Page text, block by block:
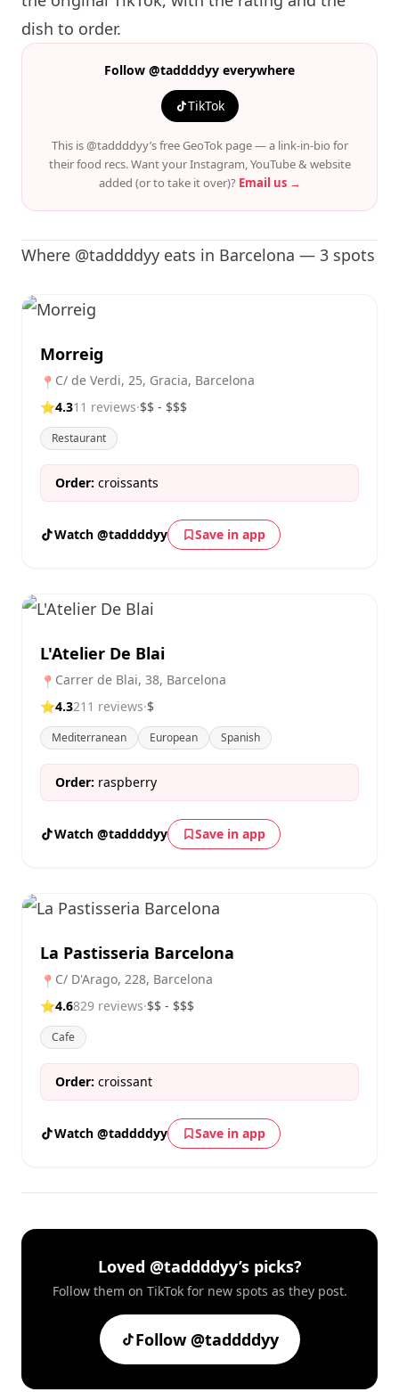
dish to order.
Follow @taddddyy everywhere
TikTok
This is @taddddyy’s free GeoTok page — a link-in-bio for
their food recs. Want your Instagram, YouTube & website
added (or to take it over)? Email us →
Where @taddddyy eats in Barcelona — 3 spots
Morreig
📍 C/ de Verdi, 25, Gracia, Barcelona
⭐4.311 reviews·$$ - $$$
Restaurant
Order: croissants
Watch @taddddyy Save in app
L'Atelier De Blai
📍 Carrer de Blai, 38, Barcelona
⭐4.3211 reviews·$
Mediterranean European Spanish
Order: raspberry
Watch @taddddyy Save in app
La Pastisseria Barcelona
📍 C/ D'Arago, 228, Barcelona
⭐4.6829 reviews·$$ - $$$
Cafe
Order: croissant
Watch @taddddyy Save in app
Loved @taddddyy’s picks?
Follow them on TikTok for new spots as they post.
Follow @taddddyy